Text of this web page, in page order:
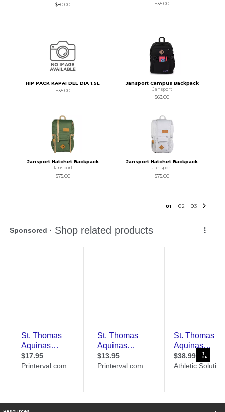
$80.00
$35.00
HIP PACK KAPAI DEL DIA 1.5L
$35.00
Jansport Campus Backpack
Jansport
$63.00
Jansport Hatchet Backpack
Jansport
$75.00
Jansport Hatchet Backpack
Jansport
$75.00
01 02 03
TOP